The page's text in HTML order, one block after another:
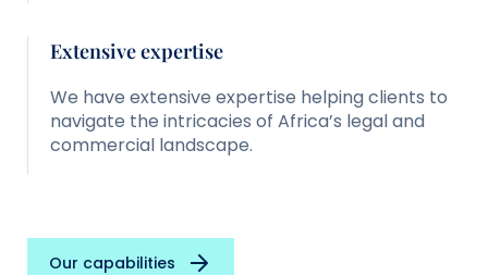
Extensive expertise
We have extensive expertise helping clients to
navigate the intricacies of Africa’s legal and
commercial landscape.
Our capabilities